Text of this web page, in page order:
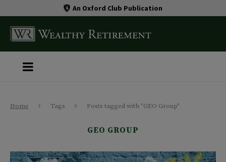
An Oxford Club Publication
Home Tags Posts tagged with "GEO Group"
GEO GROUP